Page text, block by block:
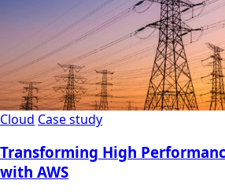
Cloud Case study
Transforming High
with AWS